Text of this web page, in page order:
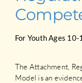
For Youth Ages 10-
The Attachment,
Model is an